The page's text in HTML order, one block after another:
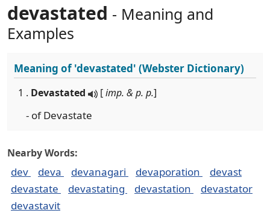
devastated - Meaning and
Examples
Meaning of'devastated' (Webster Dictionary)
1 . Devastated [imp. & p. p.]
- of Devastate
Nearby Words:
dev deva devanagari devaporation
devast
devastate
devastating devastation
devastator
devastavit